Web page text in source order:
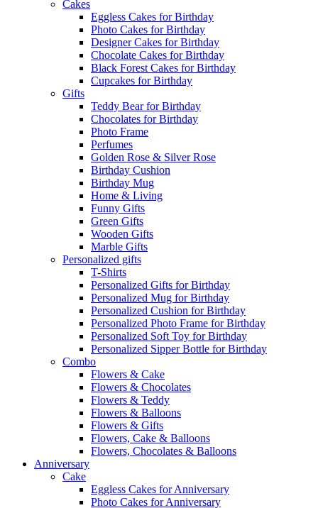
Cakes
Eggless Cakes for Birthday
Photo Cakes for Birthday
Designer Cakes for Birthday
Chocolate Cakes for Birthday
Black Forest Cakes for Birthday
Cupcakes for Birthday
Gifts
Teddy Bear for Birthday
Chocolates for Birthday
Photo Frame
Perfumes
Golden Rose & Silver Rose
Birthday Cushion
Birthday Mug
Home & Living
Funny Gifts
Green Gifts
Wooden Gifts
Marble Gifts
Personalized gifts
T-Shirts
Personalized Gifts for Birthday
Personalized Mug for Birthday
Personalized Cushion for Birthday
Personalized Photo Frame for Birthday
Personalized Soft Toy for Birthday
Personalized Sipper Bottle for Birthday
Combo
Flowers & Cake
Flowers & Chocolates
Flowers & Teddy
Flowers & Balloons
Flowers & Gifts
Flowers, Cake & Balloons
Flowers, Chocolates & Balloons
Anniversary
Cake
Eggless Cakes for Anniversary
Photo Cakes for Anniversary